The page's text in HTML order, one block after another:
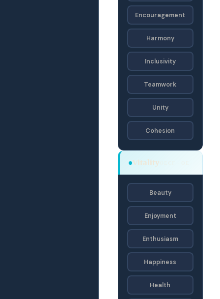
Encouragement
Harmony
Inclusivity
Teamwork
Unity
Cohesion
Vitality
Beauty
Enjoyment
Enthusiasm
Happiness
Health